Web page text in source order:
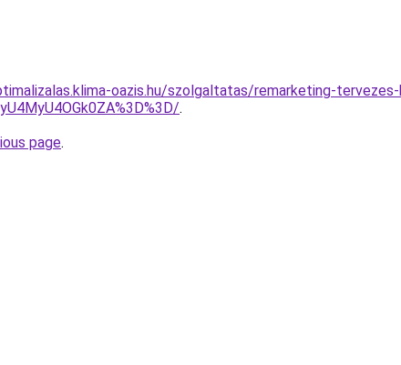
oazis.hu/szolgaltatas/remarketing-
.
page.